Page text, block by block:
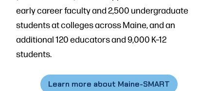
early career faculty and 2,500 undergraduate
students at colleges across Maine, and an
additional 120 educators and 9,000 K–12
students.
Learn more about Maine-SMART